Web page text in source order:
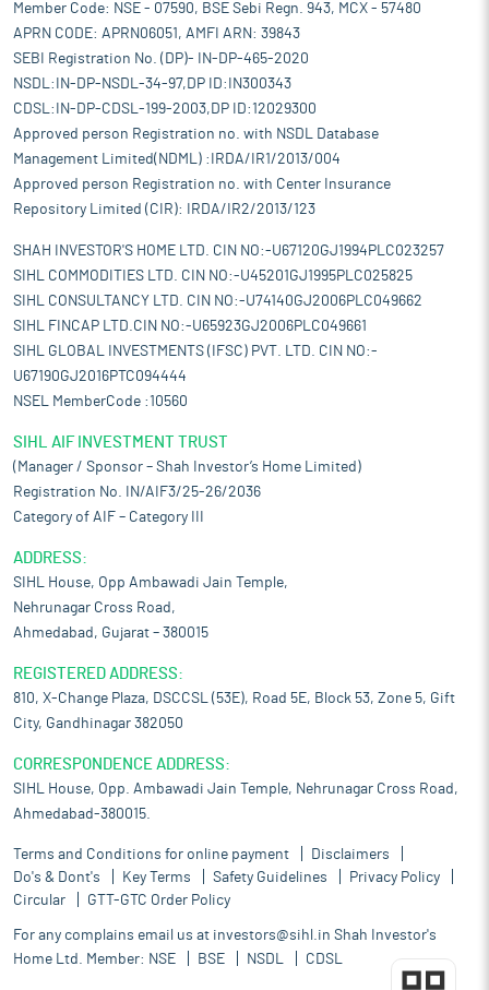
Member Code: NSE - 07590, BSE Sebi Regn. 943, MCX - 57480
APRN CODE: APRN06051, AMFI ARN: 39843
SEBI Registration No. (DP)- IN-DP-465-2020
NSDL:IN-DP-NSDL-34-97,DP ID:IN300343
CDSL:IN-DP-CDSL-199-2003,DP ID:12029300
Approved person Registration no. with NSDL Database
Management Limited(NDML) :IRDA/IR1/2013/004
Approved person Registration no. with Center Insurance
Repository Limited (CIR): IRDA/IR2/2013/123
SHAH INVESTOR'S HOME LTD. CIN NO:-U67120GJ1994PLC023257
SIHL COMMODITIES LTD. CIN NO:-U45201GJ1995PLC025825
SIHL CONSULTANCY LTD. CIN NO:-U74140GJ2006PLC049662
SIHL FINCAP LTD.CIN NO:-U65923GJ2006PLC049661
SIHL GLOBAL INVESTMENTS (IFSC) PVT. LTD. CIN NO:-
U67190GJ2016PTC094444
NSEL MemberCode :10560
SIHL AIF INVESTMENT TRUST
(Manager / Sponsor – Shah Investor’s Home Limited)
Registration No. IN/AIF3/25-26/2036
Category of AIF – Category III
ADDRESS:
SIHL House, Opp Ambawadi Jain Temple,
Nehrunagar Cross Road,
Ahmedabad, Gujarat – 380015
REGISTERED ADDRESS:
810, X-Change Plaza, DSCCSL (53E), Road 5E, Block 53, Zone 5, Gift
City, Gandhinagar 382050
CORRESPONDENCE ADDRESS:
SIHL House, Opp. Ambawadi Jain Temple, Nehrunagar Cross Road,
Ahmedabad-380015.
Terms and Conditions for online payment
Disclaimers
Do's & Dont's
Key Terms Safety Guidelines
Privacy Policy
Circular
GTT-GTC Order Policy
For any complains email us at investors@sihl.in Shah Investor's
Home Ltd. Member: NSE BSE NSDL CDSL